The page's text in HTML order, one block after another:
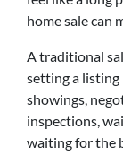
home sale can
A traditional
setting a
showings,
inspections,
waiting for the